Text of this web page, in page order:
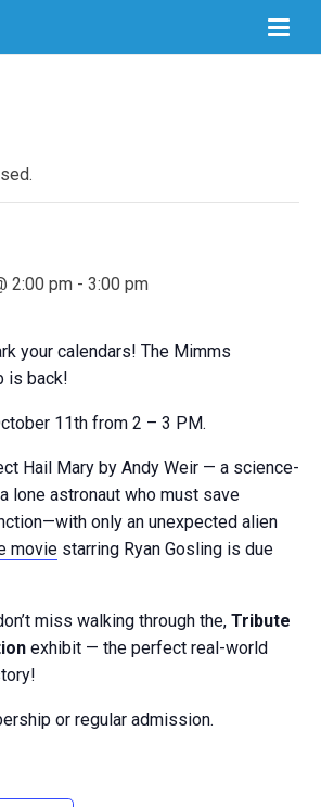
2:00 pm - 3:00 pm
your calendars! The Mimms
is back!
11th from 2 – 3 PM.
Hail Mary by Andy Weir — a science-
lone astronaut who must save
only an unexpected alien
movie starring Ryan Gosling is due
miss walking through the, Tribute
exhibit — the perfect real-world
or regular admission.